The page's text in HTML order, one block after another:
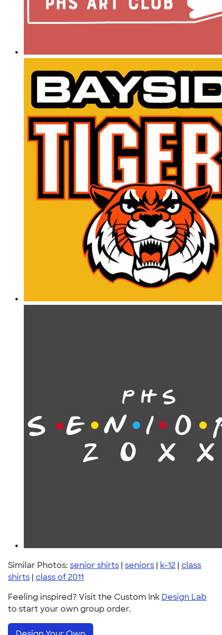
Similar Photos: senior shirts | seniors | k-12 | class
shirts | class of 2011
Feeling inspired? Visit the Custom Ink Design Lab
to start your own group order.